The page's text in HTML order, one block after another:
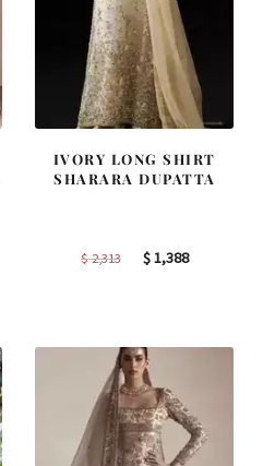
IVORY LONG SHIRT
SHARARA DUPATTA
$2,313
Original
$1,388Current